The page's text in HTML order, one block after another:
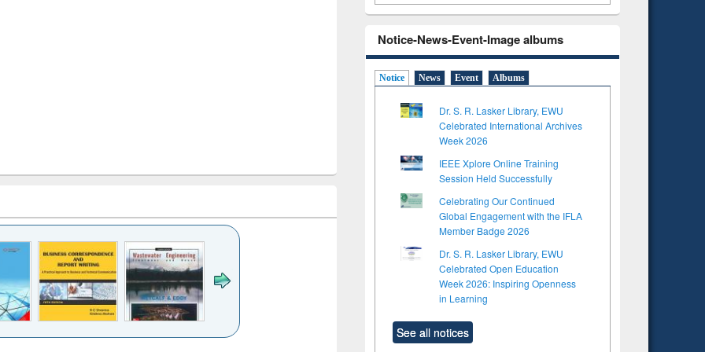
Notice-News-Event-Image albums
Notice News Event Albums
Dr. S. R. Lasker Library, EWU
Celebrated International Archives
Week 2026
IEEE Xplore Online Training
Session Held Successfully
Celebrating Our Continued
Global Engagement with the IFLA
Member Badge 2026
Dr. S. R. Lasker Library, EWU
Celebrated Open Education
Week 2026: Inspiring Openness
in Learning
See all notices